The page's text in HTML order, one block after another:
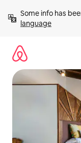
content
Some info has
language